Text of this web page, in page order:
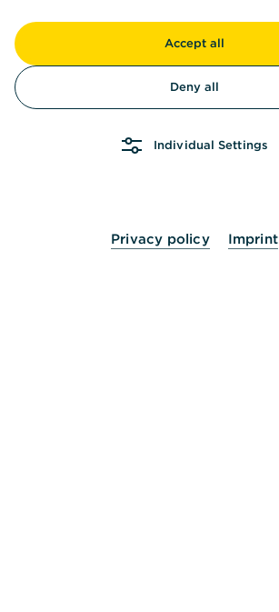
Accept all
Deny all
Individual Settings
Privacy policy Imprint